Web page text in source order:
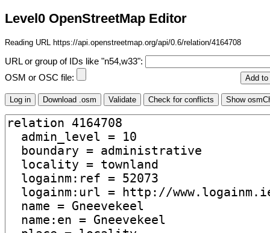
Level0 OpenStreetMap Editor
Reading URL https://api.openstreetmap.org/api/0.6/relation/4164708
URL or group of IDs like "n54,w33":
OSM or OSC file: